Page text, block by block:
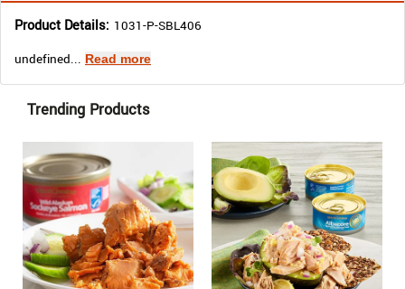
Product Details: 1031-P-SBL406
undefined... Read more
Trending Products